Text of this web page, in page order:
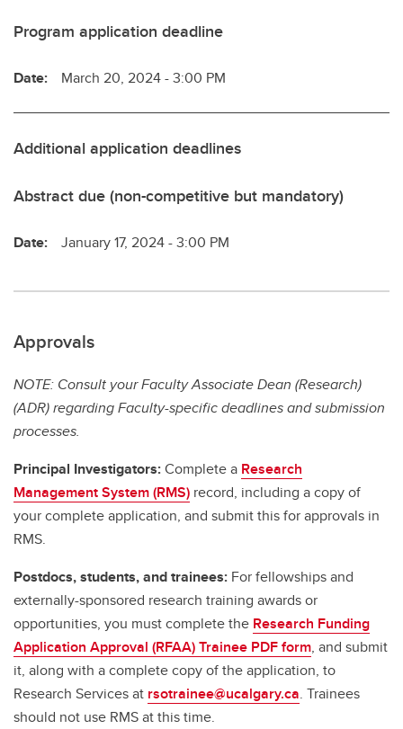
Program application deadline
Date: March 20, 2024 - 3:00 PM
Additional application deadlines
Abstract due (non-competitive but mandatory)
Date: January 17, 2024 - 3:00 PM
Approvals
NOTE: Consult your Faculty Associate Dean (Research)
(ADR) regarding Faculty-specific deadlines and submission
processes.
Principal Investigators:Complete a Research
Management System (RMS) record, including a copy of
your complete application, and submit this for approvals in
RMS.
Postdocs, students, and trainees: For fellowships and
externally-sponsored research training awards or
opportunities, you must complete the Research Funding
Application Approval (RFAA) Trainee PDF form, and submit
it, along with a complete copy of the application, to
Research Services at rsotrainee@ucalgary.ca. Trainees
should not use RMS at this time.